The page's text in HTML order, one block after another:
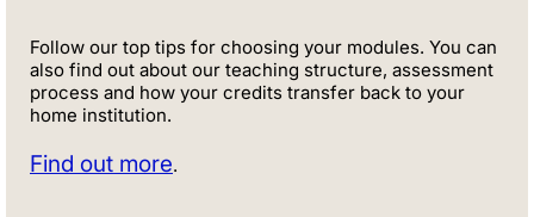
Follow our top tips for choosing your modules. You can
also find out about our teaching structure, assessment
process and how your credits transfer back to your
home institution.
Find out more.